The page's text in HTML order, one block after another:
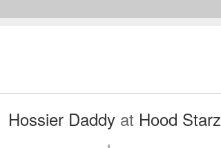
Hossier Daddy at Hood Starz